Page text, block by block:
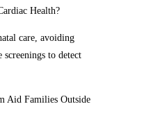
Health?
care, avoiding
screenings to detect
Aid Families Outside